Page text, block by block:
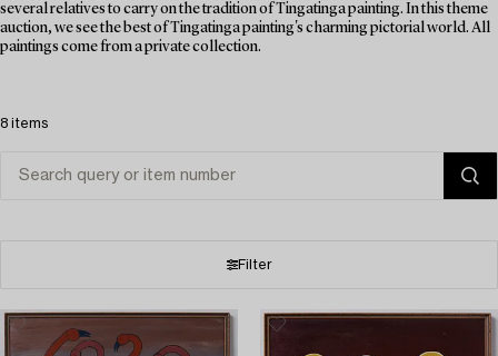
several relatives to carry on the tradition of Tingatinga painting. In this theme
auction, we see the best of Tingatinga painting's charming pictorial world. All
paintings come from a private collection.
8 items
Filter